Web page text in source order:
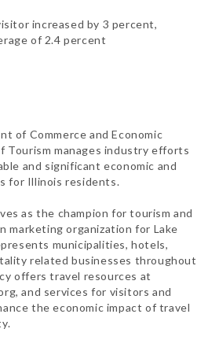
increased by 3 percent,
of 2.4 percent
of Commerce and Economic
Tourism manages industry efforts
and significant economic and
for Illinois residents.
as the champion for tourism and
marketing organization for Lake
municipalities, hotels,
related businesses throughout
offers travel resources at
and services for visitors and
the economic impact of travel